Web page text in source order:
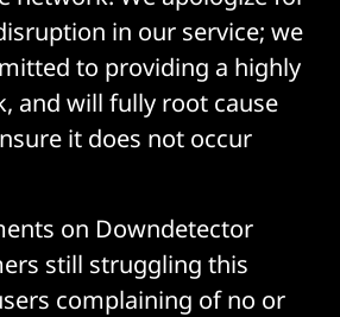
in our service; we
to providing a highly
and will fully root cause
it does not occur
on Downdetector
still struggling this
complaining of no or